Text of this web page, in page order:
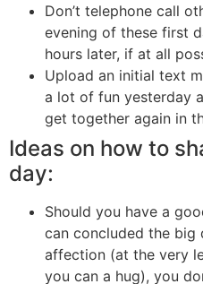
Don’t telephone call
evening of these first
hours later, if at all
Upload an initial text
a lot of fun yesterday
get together again in
Ideas on how to
day:
Should you have a
can concluded the
affection (at the very
you can a hug), you